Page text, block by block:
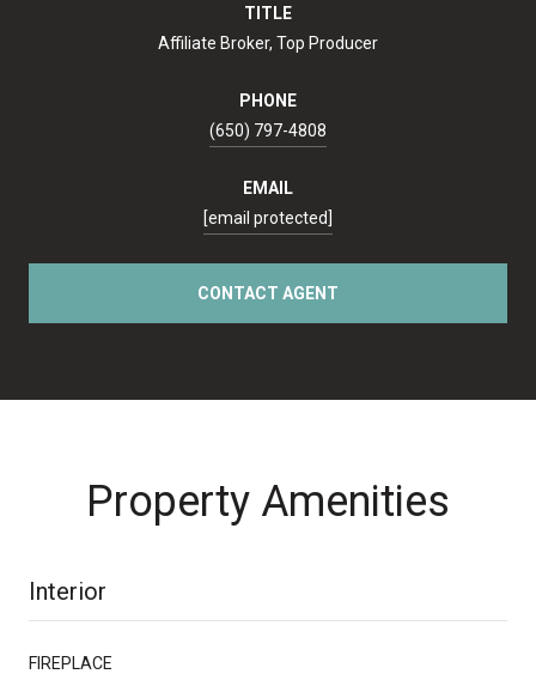
TITLE
Affiliate Broker, Top Producer
PHONE
(650) 797-4808
EMAIL
[email protected]
CONTACT AGENT
Property Amenities
Interior
FIREPLACE